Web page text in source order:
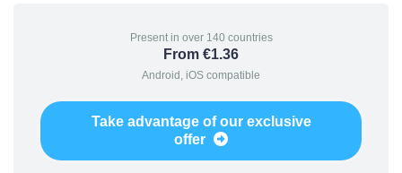
Present in over 140 countries
From €1.36
Android, iOS compatible
Take advantage of our exclusive
offer